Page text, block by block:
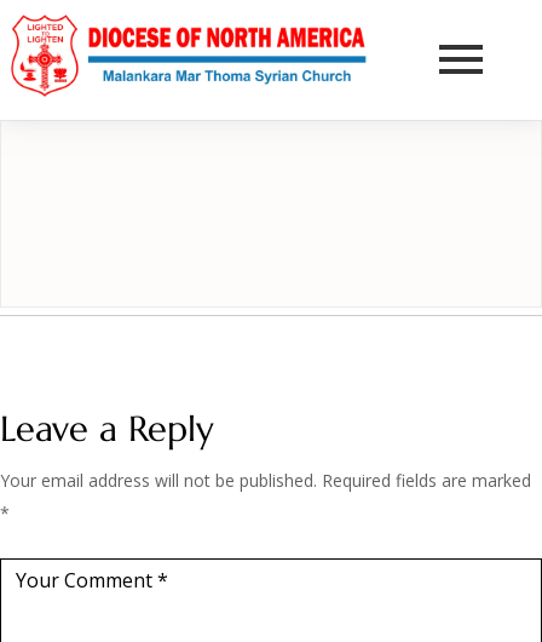
Leave a Reply
Your email address will not be published. Required fields are marked
*